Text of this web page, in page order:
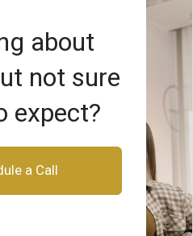
about
not sure
expect?
a Call